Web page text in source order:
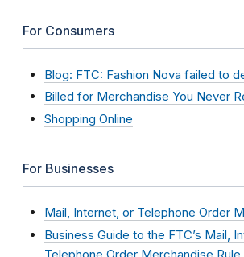
For Consumers
Blog: FTC: Fashion Nova failed to
Billed for Merchandise You Never
Shopping Online
For Businesses
Mail, Internet, or Telephone Order
Business Guide to the FTC’s Mail,